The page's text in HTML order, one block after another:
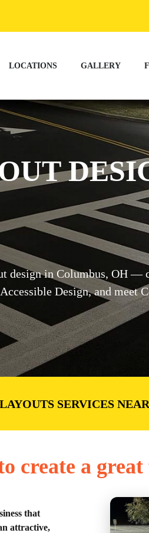
LOCATIONS GALLERY
in Columbus, OH —
Design, and meet
SERVICES
create a
that
attractive,